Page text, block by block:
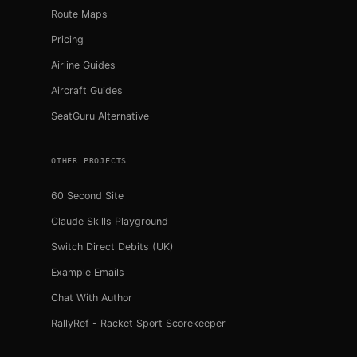
Route Maps
Pricing
Airline Guides
Aircraft Guides
SeatGuru Alternative
OTHER PROJECTS
60 Second Site
Claude Skills Playground
Switch Direct Debits (UK)
Example Emails
Chat With Author
RallyRef - Racket Sport Scorekeeper